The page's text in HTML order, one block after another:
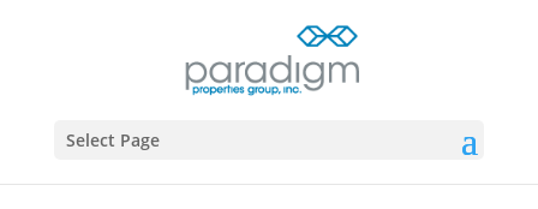
Select Page